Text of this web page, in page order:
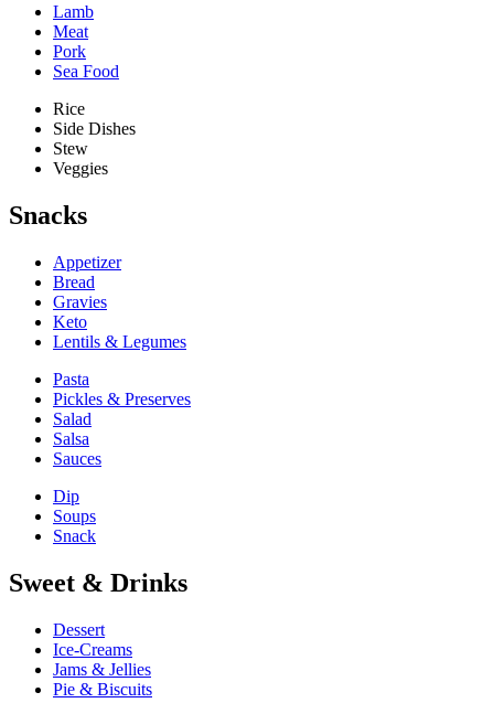
Lamb
Meat
Pork
Sea Food
Rice
Side Dishes
Stew
Veggies
Snacks
Appetizer
Bread
Gravies
Keto
Lentils & Legumes
Pasta
Pickles & Preserves
Salad
Salsa
Sauces
Dip
Soups
Snack
Sweet & Drinks
Dessert
Ice-Creams
Jams & Jellies
Pie & Biscuits